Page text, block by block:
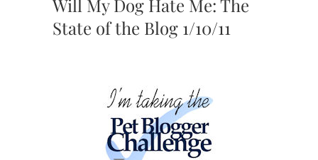
Will My Dog Hate Me: The
State of the Blog 1/10/11